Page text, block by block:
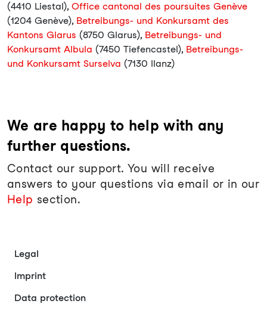
(4410 Liestal), Office cantonal des poursuites Genève
(1204 Genève), Betreibungs- und Konkursamt des
Kantons Glarus (8750 Glarus), Betreibungs- und
Konkursamt Albula (7450 Tiefencastel), Betreibungs-
und Konkursamt Surselva (7130 Ilanz)
We are happy to help with any
further questions.
Contact our support. You will receive
answers to your questions via email or in our
Help section.
Legal
Imprint
Data protection